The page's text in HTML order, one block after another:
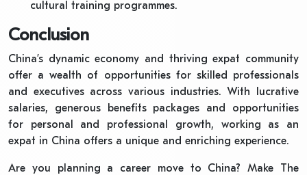
cultural training programmes.
Conclusion
China’s dynamic economy and thriving expat community
offer a wealth of opportunities for skilled professionals
and executives across various industries. With lucrative
salaries, generous benefits packages and opportunities
for personal and professional growth, working as an
expat in China offers a unique and enriching experience.
Are you planning a career move to China? Make The